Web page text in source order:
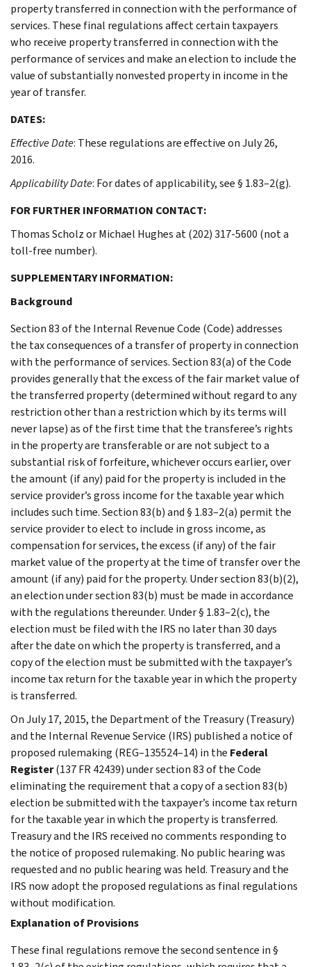
property transferred in connection with the performance of
services. These final regulations affect certain taxpayers
who receive property transferred in connection with the
performance of services and make an election to include the
value of substantially nonvested property in income in the
year of transfer.
DATES:
Effective Date: These regulations are effective on July 26,
2016.
Applicability Date: For dates of applicability, see § 1.83–2(g).
FOR FURTHER INFORMATION CONTACT:
Thomas Scholz or Michael Hughes at (202) 317-5600 (not a
toll-free number).
SUPPLEMENTARY INFORMATION:
Background
Section 83 of the Internal Revenue Code (Code) addresses
the tax consequences of a transfer of property in connection
with the performance of services. Section 83(a) of the Code
provides generally that the excess of the fair market value of
the transferred property (determined without regard to any
restriction other than a restriction which by its terms will
never lapse) as of the first time that the transferee’s rights
in the property are transferable or are not subject to a
substantial risk of forfeiture, whichever occurs earlier, over
the amount (if any) paid for the property is included in the
service provider’s gross income for the taxable year which
includes such time. Section 83(b) and § 1.83–2(a) permit the
service provider to elect to include in gross income, as
compensation for services, the excess (if any) of the fair
market value of the property at the time of transfer over the
amount (if any) paid for the property. Under section 83(b)(2),
an election under section 83(b) must be made in accordance
with the regulations thereunder. Under § 1.83–2(c), the
election must be filed with the IRS no later than 30 days
after the date on which the property is transferred, and a
copy of the election must be submitted with the taxpayer’s
income tax return for the taxable year in which the property
is transferred.
On July 17, 2015, the Department of the Treasury (Treasury)
and the Internal Revenue Service (IRS) published a notice of
proposed rulemaking (REG–135524–14) in the Federal
Register(137 FR 42439) under section 83 of the Code
eliminating the requirement that a copy of a section 83(b)
election be submitted with the taxpayer’s income tax return
for the taxable year in which the property is transferred.
Treasury and the IRS received no comments responding to
the notice of proposed rulemaking. No public hearing was
requested and no public hearing was held. Treasury and the
IRS now adopt the proposed regulations as final regulations
without modification.
Explanation of Provisions
These final regulations remove the second sentence in §